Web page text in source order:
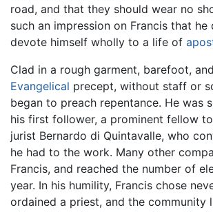
road, and that they should wear no
such an impression on Francis that he
devote himself wholly to a life of
Clad in a rough garment, barefoot,
Evangelical precept, without staff or
began to preach repentance. He was
his first follower, a prominent fellow
jurist Bernardo di Quintavalle, who
he had to the work. Many other
Francis, and reached the number of
year. In his humility, Francis chose
ordained a priest, and the community